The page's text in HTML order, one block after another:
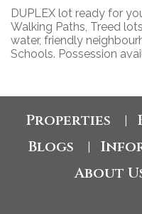
DUPLEX lot ready for
Walking Paths, Treed
water, friendly
Schools. Possession
Properties
Blogs
About